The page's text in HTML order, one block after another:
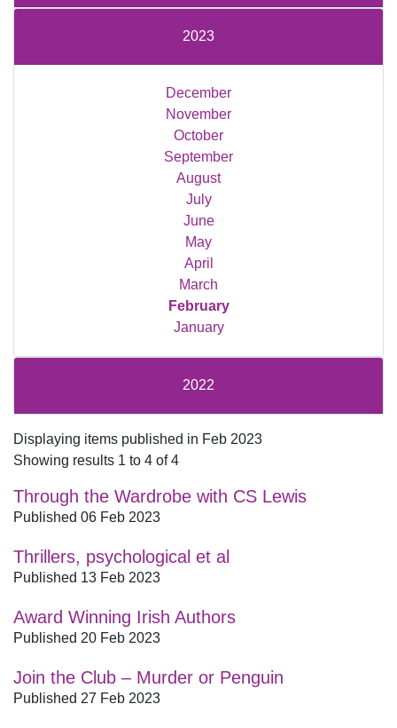
2023
December
November
October
September
August
July
June
May
April
March
February
January
2022
Displaying items published in Feb 2023
Showing results 1 to 4 of 4
Through the Wardrobe with CS Lewis
Published 06 Feb 2023
Thrillers, psychological et al
Published 13 Feb 2023
Award Winning Irish Authors
Published 20 Feb 2023
Join the Club – Murder or Penguin
Published 27 Feb 2023